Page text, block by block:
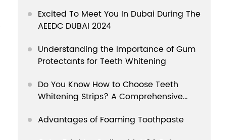
Excited To Meet You In Dubai During The
AEEDC DUBAI 2024
Understanding the Importance of Gum
Protectants for Teeth Whitening
Do You Know How to Choose Teeth
Whitening Strips? A Comprehensive
​Advantages of Foaming Toothpaste